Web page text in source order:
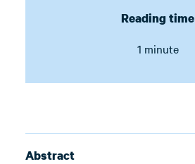
Reading time
1 minute
Abstract